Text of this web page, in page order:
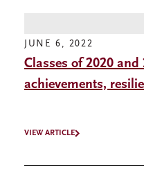
JUNE 6, 2022
Classes of 2020
achievements,
VIEW ARTICLE